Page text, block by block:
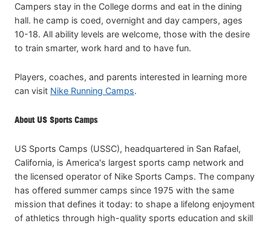
Campers stay in the College dorms and eat in the dining
hall. he camp is coed, overnight and day campers, ages
10-18. All ability levels are welcome, those with the desire
to train smarter, work hard and to have fun.
Players, coaches, and parents interested in learning more
can visit Nike Running Camps.
About US Sports Camps
US Sports Camps (USSC), headquartered in San Rafael,
California, is America's largest sports camp network and
the licensed operator of Nike Sports Camps. The company
has offered summer camps since 1975 with the same
mission that defines it today: to shape a lifelong enjoyment
of athletics through high-quality sports education and skill